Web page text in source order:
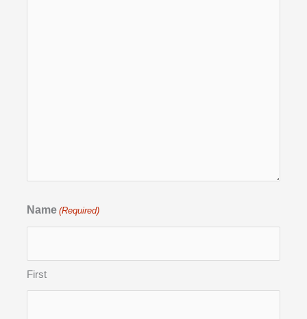
Name (Required)
First